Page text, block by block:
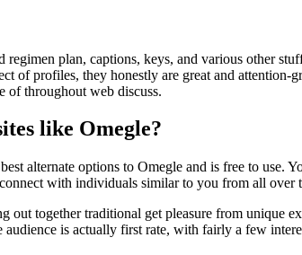
plan, captions, keys, and various other
of profiles, they honestly are great and
of throughout web discuss.
like Omegle?
alternate options to Omegle and is free to use.
with individuals similar to you from all over
out together traditional get pleasure from unique
audience is actually first rate, with fairly a few